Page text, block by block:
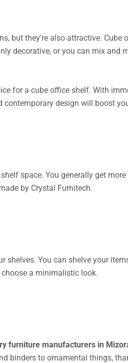
but they're also attractive.
decorative, or you can mix
for a cube office shelf. With
contemporary design will boost
space. You generally get
by Crystal Furnitech.
shelves. You can shelve your
a minimalistic look.
furniture manufacturers in
binders to ornamental things,